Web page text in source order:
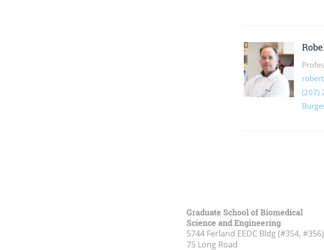
Graduate School of Biomedical
Science and Engineering
5744 Ferland EEDC Bldg (#354, #356)
75 Long Road